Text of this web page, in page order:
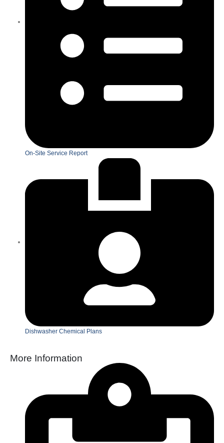
On-Site Service Report
Dishwasher Chemical Plans
More Information